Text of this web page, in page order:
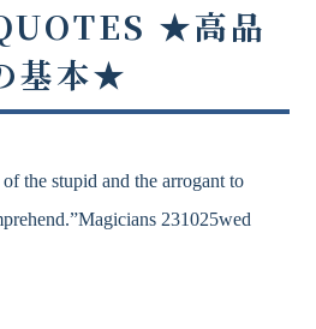
★高品
基本★
the stupid and the arrogant to
231025wed